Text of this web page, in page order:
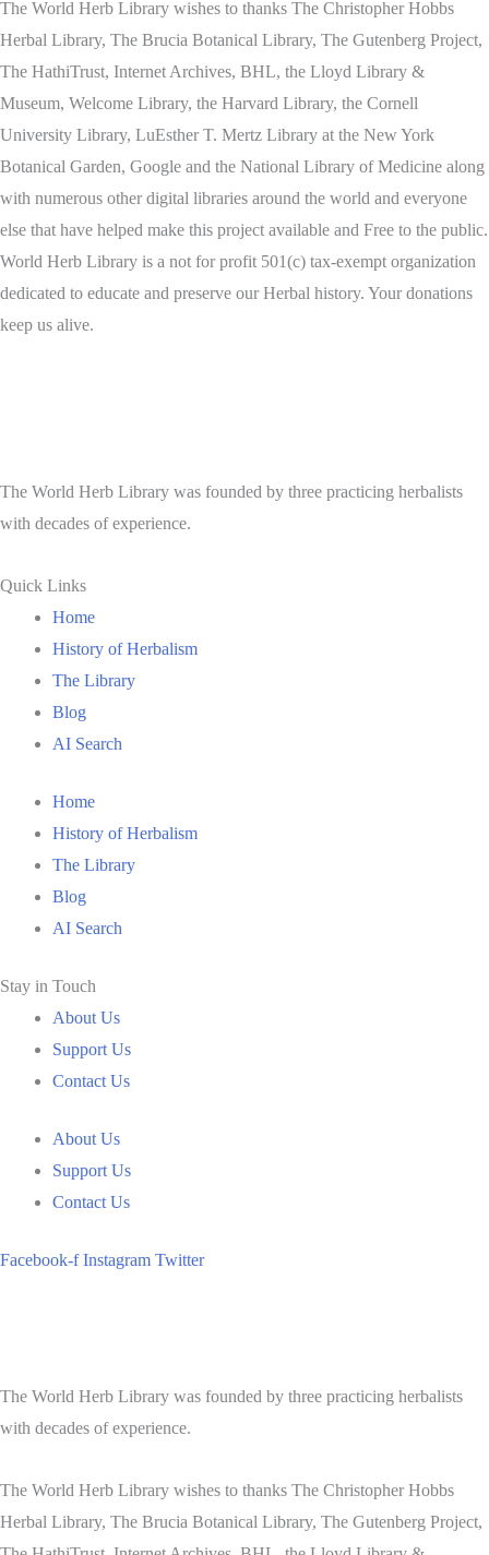
The World Herb Library wishes to thanks The Christopher Hobbs
Herbal Library, The Brucia Botanical Library, The Gutenberg Project,
The HathiTrust, Internet Archives, BHL, the Lloyd Library &
Museum, Welcome Library, the Harvard Library, the Cornell
University Library, LuEsther T. Mertz Library at the New York
Botanical Garden, Google and the National Library of Medicine along
with numerous other digital libraries around the world and everyone
else that have helped make this project available and Free to the public.
World Herb Library is a not for profit 501(c) tax-exempt organization
dedicated to educate and preserve our Herbal history. Your donations
keep us alive.
The World Herb Library was founded by three practicing herbalists
with decades of experience.
Quick Links
Home
History of Herbalism
The Library
Blog
AI Search
Home
History of Herbalism
The Library
Blog
AI Search
Stay in Touch
About Us
Support Us
Contact Us
About Us
Support Us
Contact Us
Facebook-f Instagram Twitter
The World Herb Library was founded by three practicing herbalists
with decades of experience.
The World Herb Library wishes to thanks The Christopher Hobbs
Herbal Library, The Brucia Botanical Library, The Gutenberg Project,